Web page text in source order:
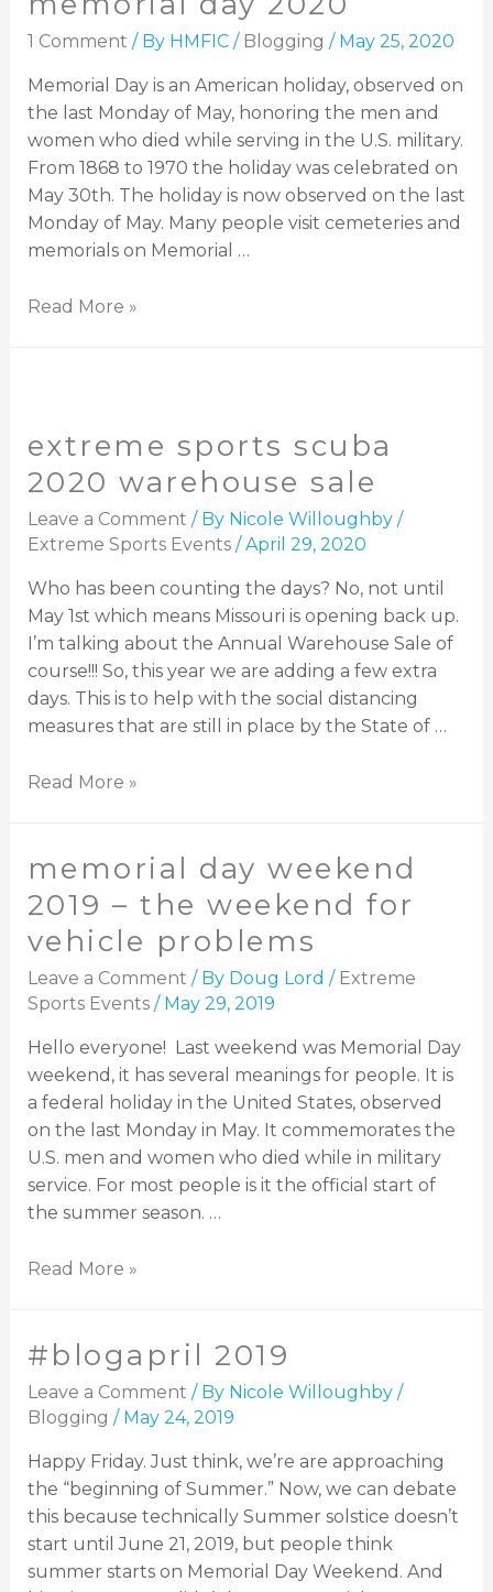
1 Comment / By HMFIC / Blogging / May 25, 2020
Memorial Day is an American holiday, observed on
the last Monday of May, honoring the men and
women who died while serving in the U.S. military.
From 1868 to 1970 the holiday was celebrated on
May 30th. The holiday is now observed on the last
Monday of May. Many people visit cemeteries and
memorials on Memorial …
Read More »
extreme sports scuba
2020 warehouse sale
Leave a Comment / By Nicole Willoughby /
Extreme Sports Events/April 29, 2020
Who has been counting the days? No, not until
May 1st which means Missouri is opening back up.
I’m talking about the Annual Warehouse Sale of
course!!! So, this year we are adding a few extra
days. This is to help with the social distancing
measures that are still in place by the State of …
Read More »
memorial day weekend
2019 – the weekend for
vehicle problems
Leave a Comment / By Doug Lord / Extreme
Sports Events/ May 29, 2019
Hello everyone! Last weekend was Memorial Day
weekend, it has several meanings for people. It is
a federal holiday in the United States, observed
on the last Monday in May. It commemorates the
U.S. men and women who died while in military
service. For most people is it the official start of
the summer season. …
Read More »
#blogapril 2019
Leave a Comment / By Nicole Willoughby /
Blogging / May 24, 2019
Happy Friday. Just think, we’re are approaching
the “beginning of Summer.” Now, we can debate
this because technically Summer solstice doesn’t
start until June 21, 2019, but people think
summer starts on Memorial Day Weekend. And